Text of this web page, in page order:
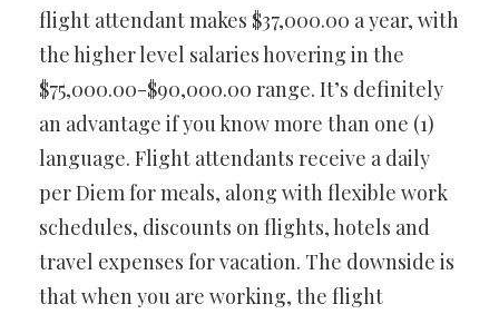
flight attendant makes $37,000.00 a year, with
the higher level salaries hovering in the
$75,000.00-$90,000.00 range. It’s definitely
an advantage if you know more than one (1)
language. Flight attendants receive a daily
per Diem for meals, along with flexible work
schedules, discounts on flights, hotels and
travel expenses for vacation. The downside is
that when you are working, the flight